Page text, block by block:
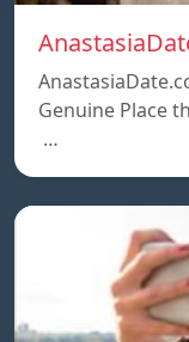
Genuine Place
…